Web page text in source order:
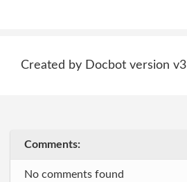
Created by Docbot version v3
Comments:
No comments found